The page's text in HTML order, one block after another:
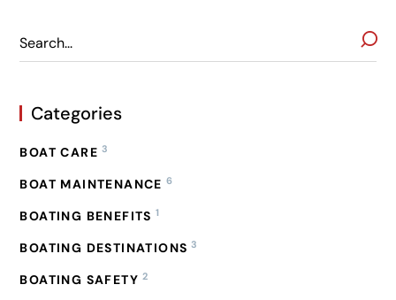
Categories
BOAT CARE 3
BOAT MAINTENANCE 6
BOATING BENEFITS 1
BOATING DESTINATIONS 3
BOATING SAFETY 2